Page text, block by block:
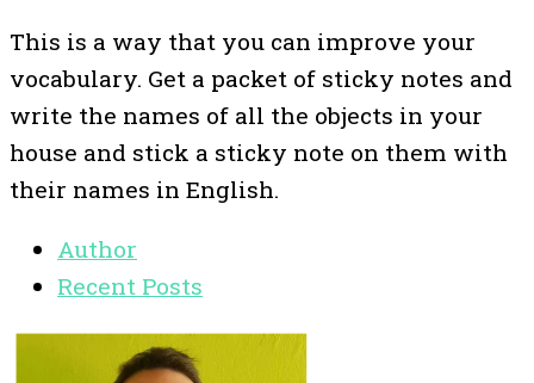
This is a way that you can improve your
vocabulary. Get a packet of sticky notes and
write the names of all the objects in your
house and stick a sticky note on them with
their names in English.
Author
Recent Posts